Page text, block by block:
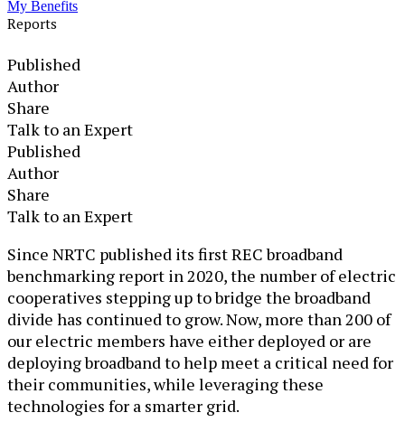
My Benefits
Reports
Published
Author
Share
Talk to an Expert
Published
Author
Share
Talk to an Expert
​​​​​​​​​​​​​​Since NRTC published its first REC broadband
benchmarking report in 2020, the number of electric
cooperatives stepping up to bridge the broadband
divide has continued to grow. Now, more than 200 of
our electric members have either deployed or are
deploying broadband to help meet a critical need for
their communities, while leveraging these
technologies for a smarter grid.